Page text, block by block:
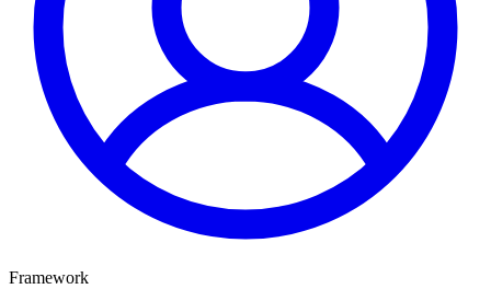
Framework